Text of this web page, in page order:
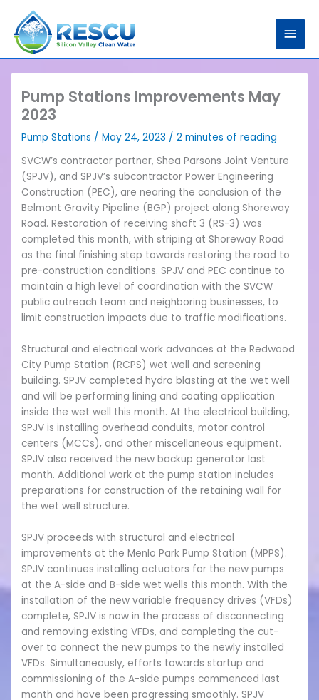
content
Main
Pump Stations Improvements May
2023
Pump Stations /May 24, 2023 /2 minutes of reading
SVCW’s contractor partner, Shea Parsons Joint Venture
(SPJV), and SPJV’s subcontractor Power Engineering
Construction (PEC), are nearing the conclusion of the
Belmont Gravity Pipeline (BGP) project along Shoreway
Road. Restoration of receiving shaft 3 (RS-3) was
completed this month, with striping at Shoreway Road
as the final finishing step towards restoring the road to
pre-construction conditions. SPJV and PEC continue to
maintain a high level of coordination with the SVCW
public outreach team and neighboring businesses, to
limit construction impacts due to traffic modifications.
Structural and electrical work advances at the Redwood
City Pump Station (RCPS) wet well and screening
building. SPJV completed hydro blasting at the wet well
and will be performing lining and coating application
inside the wet well this month. At the electrical building,
SPJV is installing overhead conduits, motor control
centers (MCCs), and other miscellaneous equipment.
SPJV also received the new backup generator last
month. Additional work at the pump station includes
preparations for construction of the retaining wall for
the wet well structure.
SPJV proceeds with structural and electrical
improvements at the Menlo Park Pump Station (MPPS).
SPJV continues installing actuators for the new pumps
at the A-side and B-side wet wells this month. With the
installation of the new variable frequency drives (VFDs)
complete, SPJV is now in the process of disconnecting
and removing existing VFDs, and completing the cut-
over to connect the new pumps to the newly installed
VFDs. Simultaneously, efforts towards startup and
commissioning of the A-side pumps commenced last
month and have been progressing smoothly. SPJV